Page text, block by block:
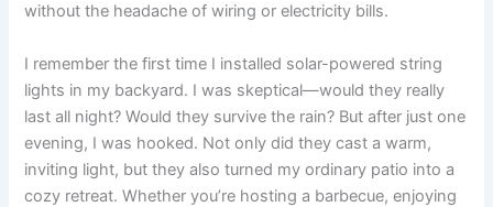
without the headache of wiring or electricity bills.
I remember the first time I installed solar-powered string
lights in my backyard. I was skeptical—would they really
last all night? Would they survive the rain? But after just one
evening, I was hooked. Not only did they cast a warm,
inviting light, but they also turned my ordinary patio into a
cozy retreat. Whether you’re hosting a barbecue, enjoying